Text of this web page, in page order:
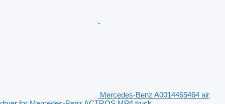
Mercedes-Benz A0014465464 air